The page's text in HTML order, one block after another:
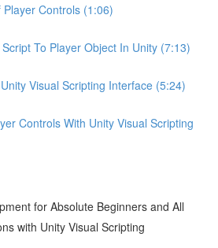
Controls (1:06)
To Player Object In Unity (7:13)
Visual Scripting Interface (5:24)
Controls With Unity Visual Scripting
for Absolute Beginners and All
with Unity Visual Scripting